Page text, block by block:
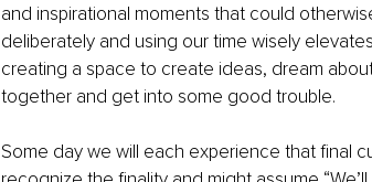
and inspirational moments that could
deliberately and using our time wisely
creating a space to create ideas, dream
together and get into some good trouble.
Some day we will each experience that final